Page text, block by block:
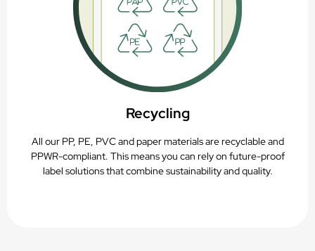
Recycling
All our PP, PE, PVC and paper materials are recyclable and
PPWR-compliant. This means you can rely on future-proof
label solutions that combine sustainability and quality.